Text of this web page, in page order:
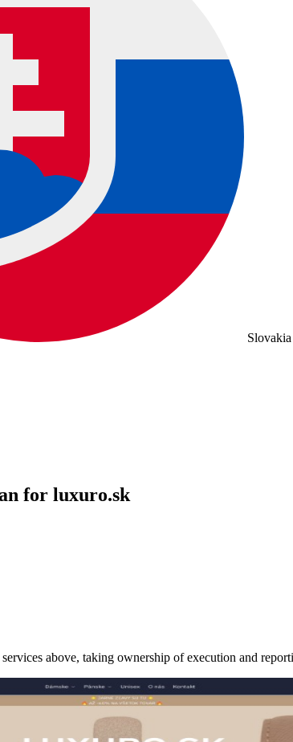
Slovakia
for luxuro.sk
above, taking ownership of execution and